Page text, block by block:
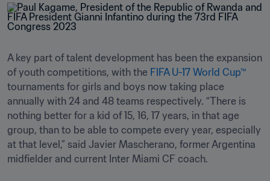
A key part of talent development has been the expansion
of youth competitions, with the FIFA U-17 World Cup™
tournaments for girls and boys now taking place
annually with 24 and 48 teams respectively. “There is
nothing better for a kid of 15, 16, 17 years, in that age
group, than to be able to compete every year, especially
at that level,” said Javier Mascherano, former Argentina
midfielder and current Inter Miami CF coach.